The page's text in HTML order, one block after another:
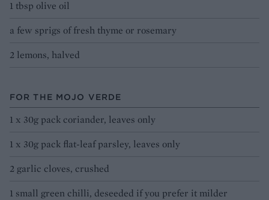
1 tbsp olive oil
a few sprigs of fresh thyme or rosemary
2 lemons, halved
FOR THE MOJO VERDE
1 x 30g pack coriander, leaves only
1 x 30g pack flat-leaf parsley, leaves only
2 garlic cloves, crushed
1 small green chilli, deseeded if you prefer it milder